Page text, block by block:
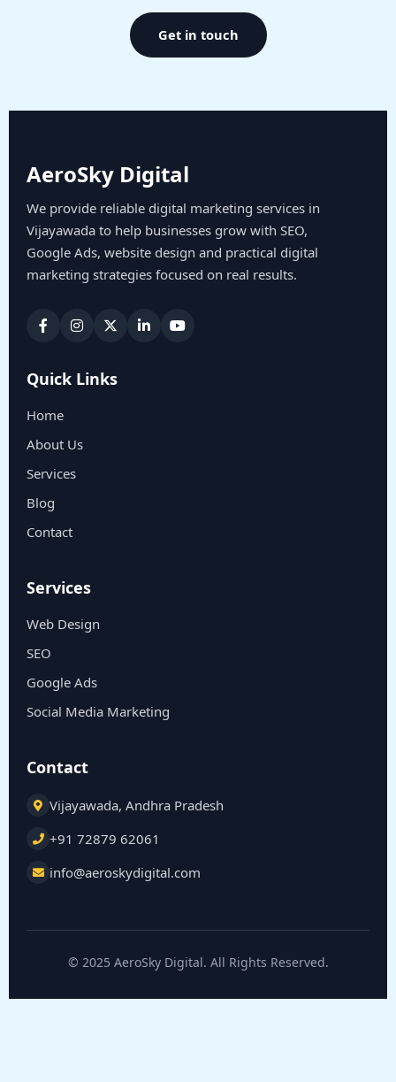
Get in touch
AeroSky Digital
We provide reliable digital marketing services in
Vijayawada to help businesses grow with SEO,
Google Ads, website design and practical digital
marketing strategies focused on real results.
Quick Links
Home
About Us
Services
Blog
Contact
Services
Web Design
SEO
Google Ads
Social Media Marketing
Contact
Vijayawada, Andhra Pradesh
+91 72879 62061
info@aeroskydigital.com
© 2025 AeroSky Digital. All Rights Reserved.